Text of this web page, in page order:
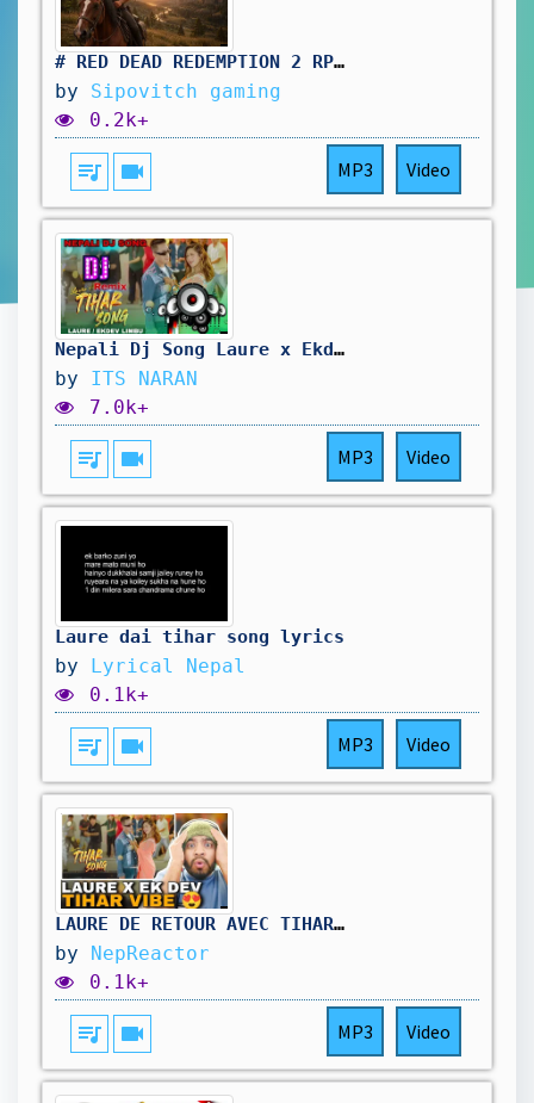
# RED DEAD REDEMPTION 2 RP: pas simple le travail au saloon. vivement d'autres aventure !🤠
by Sipovitch gaming
0.2k+
queue_music videocam MP3 Video
Nepali Dj Song Laure x Ekdev limbu Tihar Song Remix
by ITS NARAN
7.0k+
queue_music videocam MP3 Video
Laure dai tihar song lyrics
by Lyrical Nepal
0.1k+
queue_music videocam MP3 Video
LAURE DE RETOUR AVEC TIHAR VIBES | @LaureOfficial X @EkdevLimbu - TIHAR SONG | RÉACTION NÉPALIÈRE...
by NepReactor
0.1k+
queue_music videocam MP3 Video